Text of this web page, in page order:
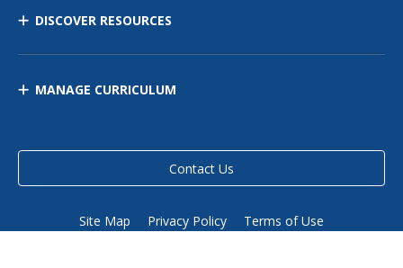
DISCOVER RESOURCES
MANAGE CURRICULUM
Contact Us
Site Map Privacy Policy Terms of Use